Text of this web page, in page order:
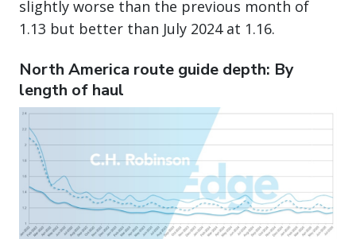
slightly worse than the previous month of
1.13 but better than July 2024 at 1.16.
North America route guide depth: By
length of haul